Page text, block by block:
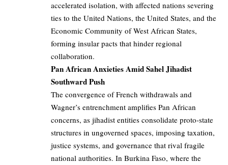
accelerated isolation, with affected nations severing
ties to the United Nations, the United States, and the
Economic Community of West African States,
forming insular pacts that hinder regional
collaboration.
Pan African Anxieties Amid Sahel Jihadist
Southward Push
The convergence of French withdrawals and
Wagner’s entrenchment amplifies Pan African
concerns, as jihadist entities consolidate proto-state
structures in ungoverned spaces, imposing taxation,
justice systems, and governance that rival fragile
national authorities. In Burkina Faso, where the